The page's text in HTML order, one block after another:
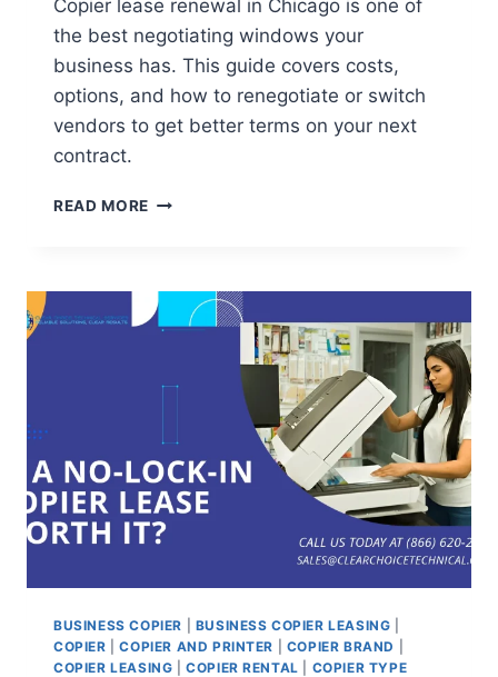
Copier lease renewal in Chicago is one of
the best negotiating windows your
business has. This guide covers costs,
options, and how to renegotiate or switch
vendors to get better terms on your next
contract.
READ MORE
BUSINESS COPIER BUSINESS COPIER LEASING
COPIER |COPIER AND PRINTER COPIER BRAND
COPIER LEASING |COPIER RENTAL COPIER TYPE